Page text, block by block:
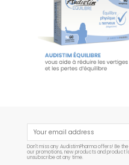
Audistim Balance - 60
tablets
€19.90
Add to cart
Don't miss any AudistimPharma offers! Be
our promotions, new products and product
unsubscribe at any time.